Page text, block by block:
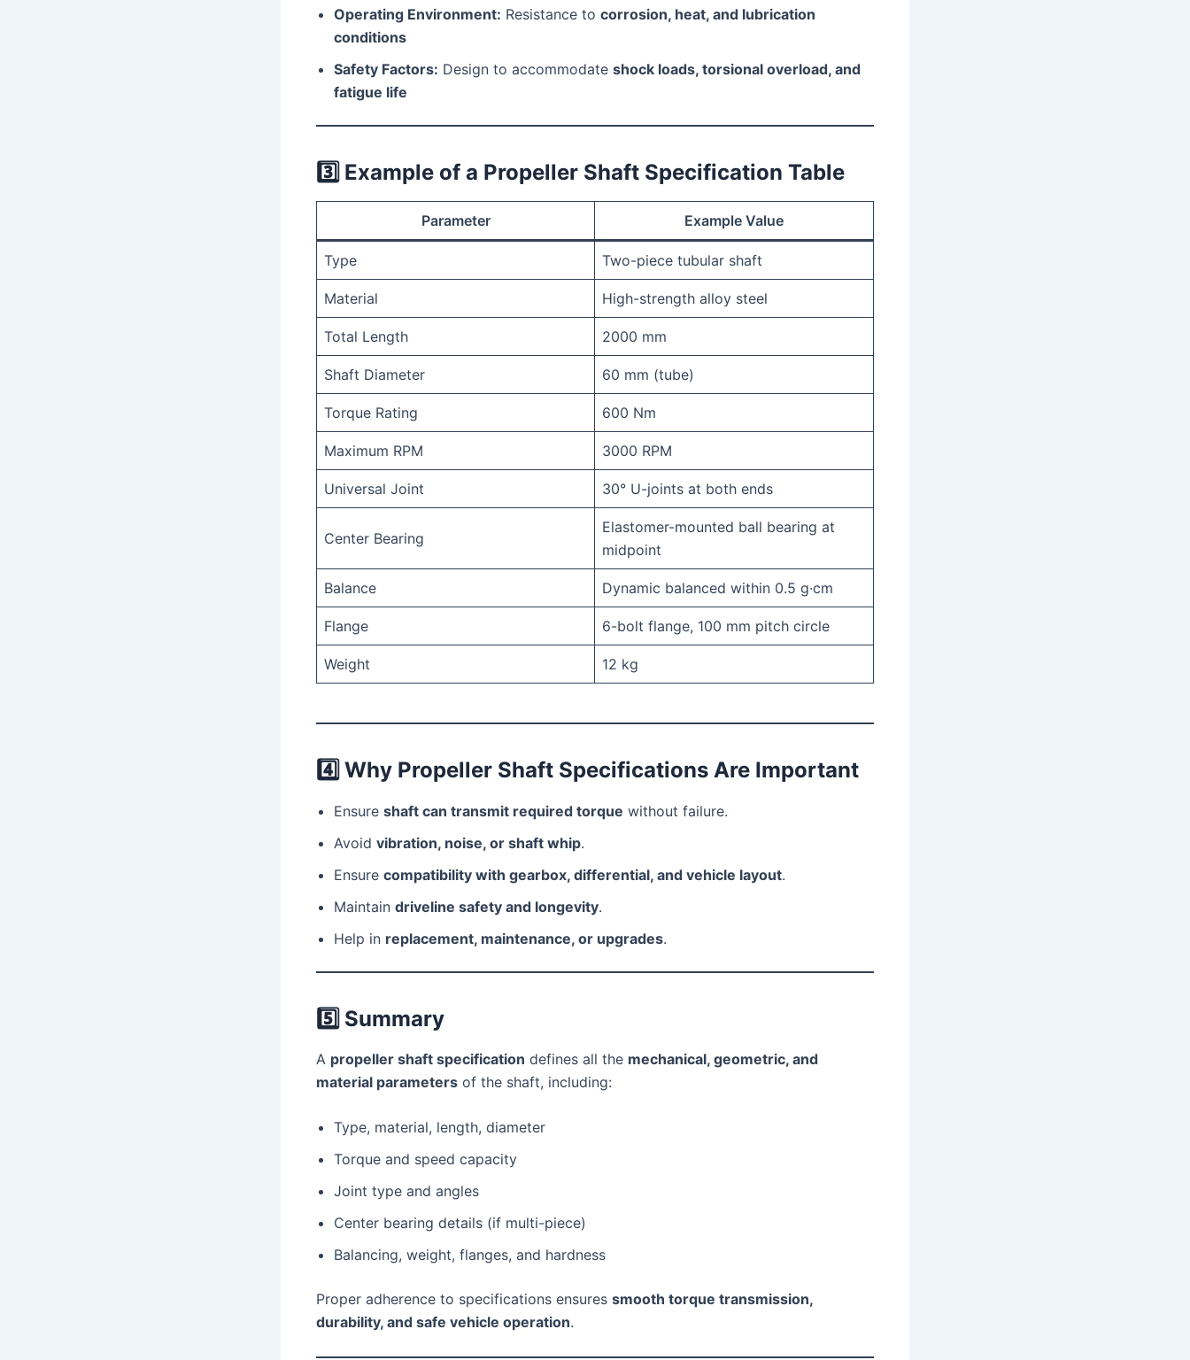
Operating Environment: Resistance to corrosion, heat, and lubrication
conditions
Safety Factors: Design to accommodate shock loads, torsional overload, and
fatigue life
3️⃣ Example of a Propeller Shaft Specification Table
Parameter Example Value
Type Two-piece tubular shaft
Material High-strength alloy steel
Total Length 2000 mm
Shaft Diameter 60 mm (tube)
Torque Rating 600 Nm
Maximum RPM 3000 RPM
Universal Joint 30° U-joints at both ends
Center Bearing
Elastomer-mounted ball bearing at
midpoint
Balance Dynamic balanced within 0.5 g·cm
Flange 6-bolt flange, 100 mm pitch circle
Weight 12 kg
4️⃣ Why Propeller Shaft Specifications Are Important
Ensure shaft can transmit required torque without failure.
Avoid vibration, noise, or shaft whip.
Ensure compatibility with gearbox, differential, and vehicle layout.
Maintain driveline safety and longevity.
Help in replacement, maintenance, or upgrades.
5️⃣ Summary
A propeller shaft specification defines all the mechanical, geometric, and
material parameters of the shaft, including:
Type, material, length, diameter
Torque and speed capacity
Joint type and angles
Center bearing details (if multi-piece)
Balancing, weight, flanges, and hardness
Proper adherence to specifications ensures smooth torque transmission,
durability, and safe vehicle operation.